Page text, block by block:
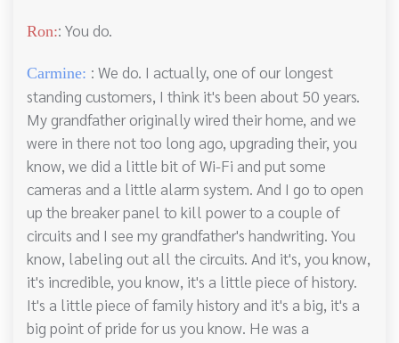
Ron:: You do.
Carmine: : We do. I actually, one of our longest
standing customers, I think it's been about 50 years.
My grandfather originally wired their home, and we
were in there not too long ago, upgrading their, you
know, we did a little bit of Wi-Fi and put some
cameras and a little alarm system. And I go to open
up the breaker panel to kill power to a couple of
circuits and I see my grandfather's handwriting. You
know, labeling out all the circuits. And it's, you know,
it's incredible, you know, it's a little piece of history.
It's a little piece of family history and it's a big, it's a
big point of pride for us you know. He was a